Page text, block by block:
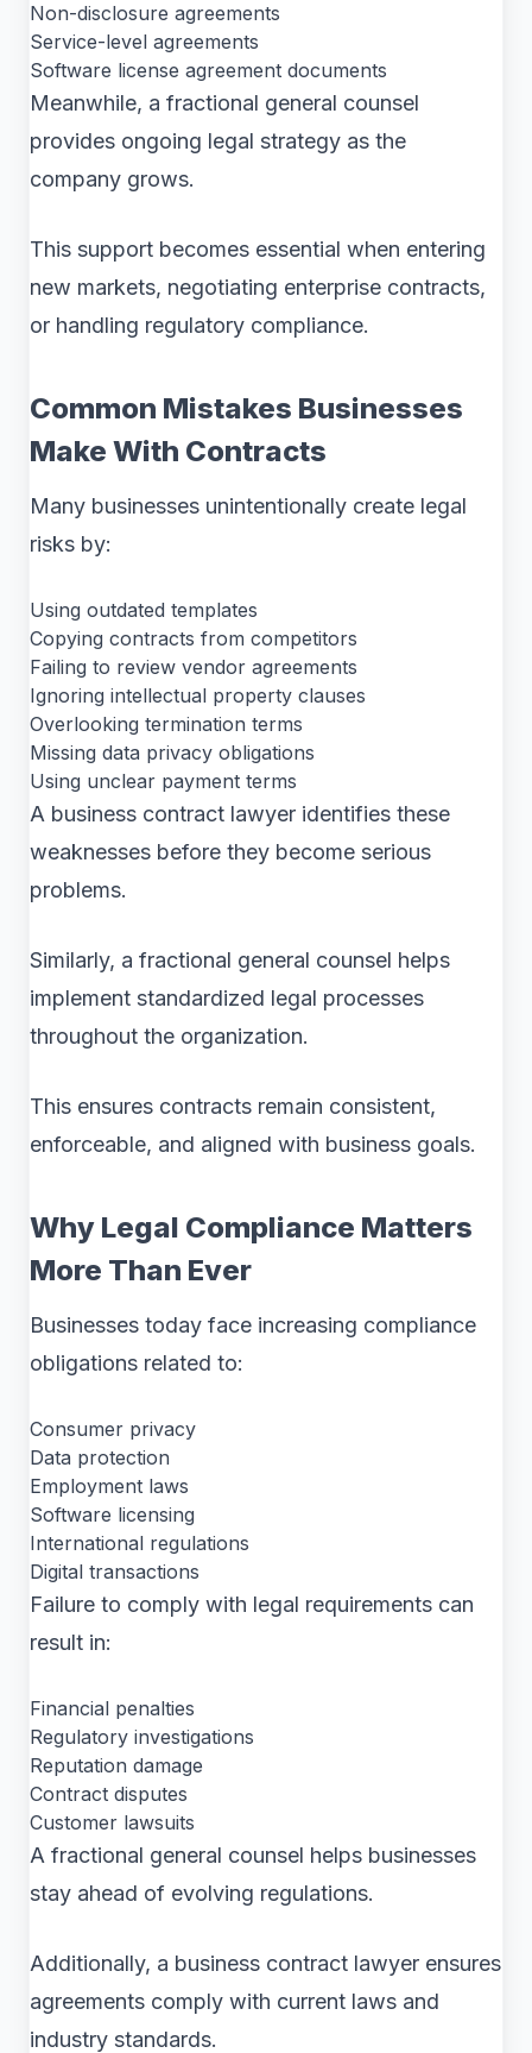
Non-disclosure agreements
Service-level agreements
Software license agreement documents
Meanwhile, a fractional general counsel
provides ongoing legal strategy as the
company grows.
This support becomes essential when entering
new markets, negotiating enterprise contracts,
or handling regulatory compliance.
Common Mistakes Businesses
Make With Contracts
Many businesses unintentionally create legal
risks by:
Using outdated templates
Copying contracts from competitors
Failing to review vendor agreements
Ignoring intellectual property clauses
Overlooking termination terms
Missing data privacy obligations
Using unclear payment terms
A business contract lawyer identifies these
weaknesses before they become serious
problems.
Similarly, a fractional general counsel helps
implement standardized legal processes
throughout the organization.
This ensures contracts remain consistent,
enforceable, and aligned with business goals.
Why Legal Compliance Matters
More Than Ever
Businesses today face increasing compliance
obligations related to:
Consumer privacy
Data protection
Employment laws
Software licensing
International regulations
Digital transactions
Failure to comply with legal requirements can
result in:
Financial penalties
Regulatory investigations
Reputation damage
Contract disputes
Customer lawsuits
A fractional general counsel helps businesses
stay ahead of evolving regulations.
Additionally, a business contract lawyer ensures
agreements comply with current laws and
industry standards.